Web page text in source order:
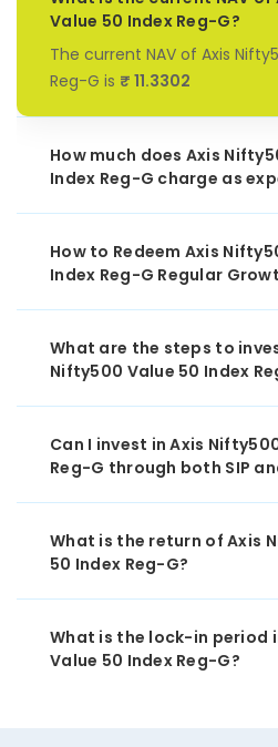
Value 50 Index Reg-G?
The current NAV of Axis
Reg-G is ₹ 11.3302
How much does Axis
Index Reg-G charge as
How to Redeem Axis
Index Reg-G Regular
What are the steps to
Nifty500 Value 50 Index
Can I invest in Axis
Reg-G through both SIP
What is the return of Axis
50 Index Reg-G?
What is the lock-in period
Value 50 Index Reg-G?